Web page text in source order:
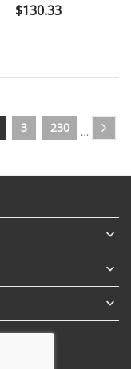
Price
$130.33
3 …
230


